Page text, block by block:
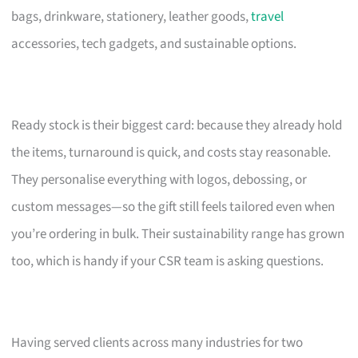
bags, drinkware, stationery, leather goods,travel
accessories, tech gadgets, and sustainable options.
Ready stock is their biggest card: because they already hold
the items, turnaround is quick, and costs stay reasonable.
They personalise everything with logos, debossing, or
custom messages—so the gift still feels tailored even when
you’re ordering in bulk. Their sustainability range has grown
too, which is handy if your CSR team is asking questions.
Having served clients across many industries for two